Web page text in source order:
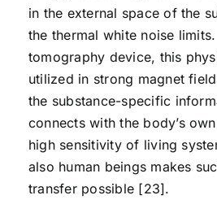
in the external space of the
the thermal white noise
tomography device, this
utilized in strong magnet
the substance-specific
connects with the body’s
high sensitivity of living
also human beings makes
transfer possible [23].